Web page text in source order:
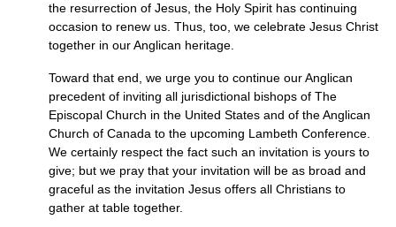
the resurrection of Jesus, the Holy Spirit has continuing
occasion to renew us. Thus, too, we celebrate Jesus Christ
together in our Anglican heritage.
Toward that end, we urge you to continue our Anglican
precedent of inviting all jurisdictional bishops of The
Episcopal Church in the United States and of the Anglican
Church of Canada to the upcoming Lambeth Conference.
We certainly respect the fact such an invitation is yours to
give; but we pray that your invitation will be as broad and
graceful as the invitation Jesus offers all Christians to
gather at table together.